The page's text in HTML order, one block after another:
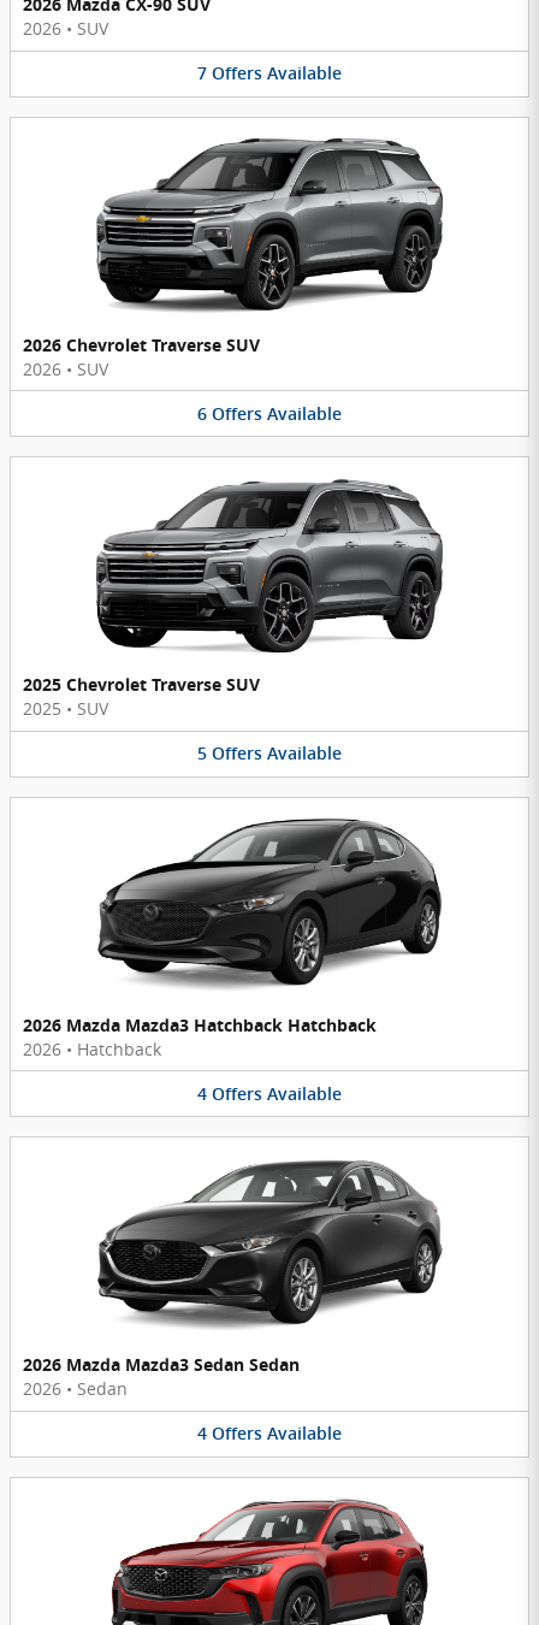
2026 • SUV
7 Offers Available
2026 Chevrolet Traverse SUV
2026 • SUV
6 Offers Available
2025 Chevrolet Traverse SUV
2025 • SUV
5 Offers Available
2026 Mazda Mazda3 Hatchback Hatchback
2026 • Hatchback
4 Offers Available
2026 Mazda Mazda3 Sedan Sedan
2026 • Sedan
4 Offers Available